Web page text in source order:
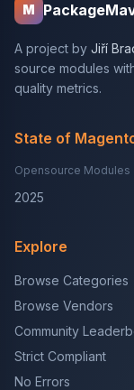
M
A project by Jiří
source modules
quality metrics.
State of
Opensource Modules
2025
Explore
Browse Categories
Browse Vendors
Community
Strict Compliant
No Errors